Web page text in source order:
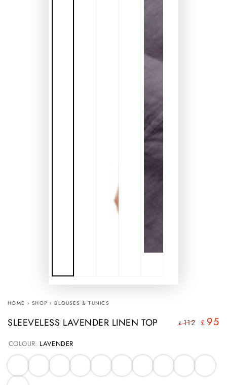
HOME › SHOP › BLOUSES & TUNICS
SLEEVELESS LAVENDER LINEN TOP £ 112 £ 95
COLOUR: LAVENDER